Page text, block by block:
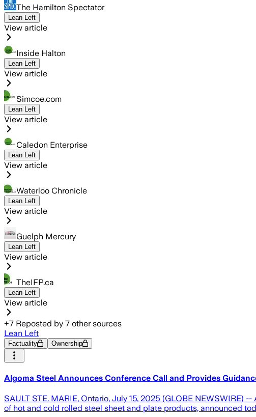
The Hamilton Spectator
Lean Left
View article
Inside Halton
Lean Left
View article
Simcoe.com
Lean Left
View article
Caledon Enterprise
Lean Left
View article
Waterloo Chronicle
Lean Left
View article
Guelph Mercury
Lean Left
View article
TheIFP.ca
Lean Left
View article
+7 Reposted by 7 other sources
Lean Left
Factuality Ownership
Algoma Steel Announces Conference Call and Provides
SAULT STE. MARIE, Ontario, July 15, 2025 (GLOBE NEWSWIRE)
of hot and cold rolled steel sheet and plate products, announced